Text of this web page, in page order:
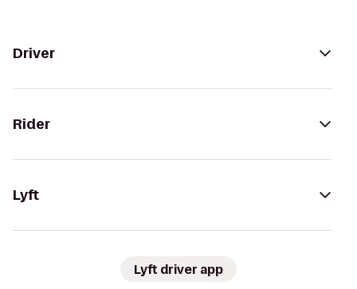
Driver
Rider
Lyft
Lyft driver app